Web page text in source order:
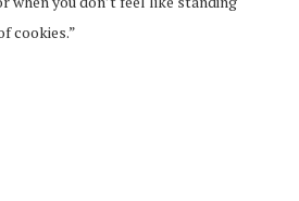
cookies.”